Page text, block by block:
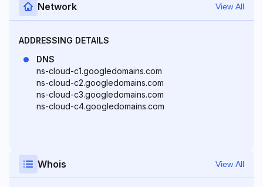
Network View All
ADDRESSING DETAILS
DNS
ns-cloud-c1.googledomains.com
ns-cloud-c2.googledomains.com
ns-cloud-c3.googledomains.com
ns-cloud-c4.googledomains.com
Whois View All